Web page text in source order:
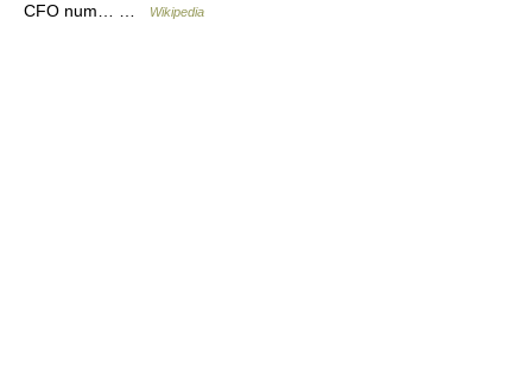
CFO num… …
Wikipedia